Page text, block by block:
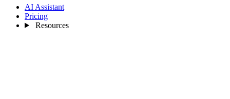
AI Assistant
Pricing
Resources